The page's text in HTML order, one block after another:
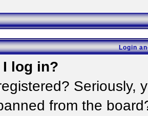
Login
log in?
Seriously,
from the